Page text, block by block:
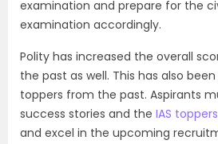
examination and prepare for the
examination accordingly.
Polity has increased the overall
the past as well. This has also
toppers from the past. Aspirants
success stories and the IAS
and excel in the upcoming